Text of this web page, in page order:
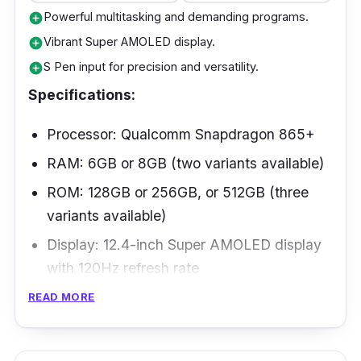
add_circlePowerful multitasking and demanding programs.
add_circleVibrant Super AMOLED display.
add_circleS Pen input for precision and versatility.
Specifications:
Processor: Qualcomm Snapdragon 865+
RAM: 6GB or 8GB (two variants available)
ROM: 128GB or 256GB, or 512GB (three
variants available)
Display: 12.4-inch Super AMOLED display
with 120Hz refresh rate
Battery: 10,090mAh
Connectivity: 5G, Wi-Fi 802.11, Bluetooth
5.0, USB Type-C
READ MORE